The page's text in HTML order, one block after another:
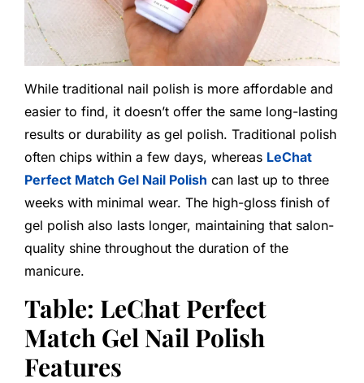
While traditional nail polish is more affordable and
easier to find, it doesn’t offer the same long-lasting
results or durability as gel polish. Traditional polish
often chips within a few days, whereas LeChat
Perfect Match Gel Nail Polish can last up to three
weeks with minimal wear. The high-gloss finish of
gel polish also lasts longer, maintaining that salon-
quality shine throughout the duration of the
manicure.
Table: LeChat Perfect
Match Gel Nail Polish
Features